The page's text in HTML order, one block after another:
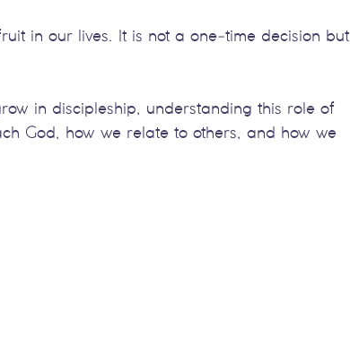
in our lives. It is not a one-time decision but
in discipleship, understanding this role of
God, how we relate to others, and how we